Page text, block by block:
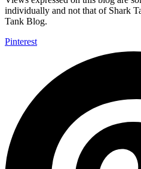
individually and not that of Shark
Tank Blog.
Pinterest